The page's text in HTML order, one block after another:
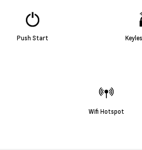
Push Start
Wifi Hotspot